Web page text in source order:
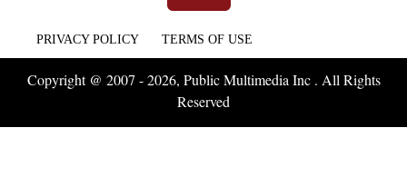
PRIVACY POLICY TERMS OF USE
Copyright @ 2007 - 2026, Public Multimedia Inc . All Rights
Reserved